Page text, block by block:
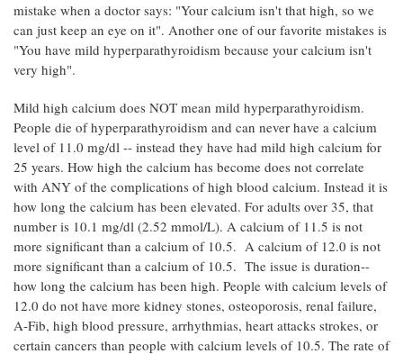
mistake when a doctor says: "Your calcium isn't that high, so we
can just keep an eye on it". Another one of our favorite mistakes is
"You have mild hyperparathyroidism because your calcium isn't
very high".
Mild high calcium does NOT mean mild hyperparathyroidism.
People die of hyperparathyroidism and can never have a calcium
level of 11.0 mg/dl -- instead they have had mild high calcium for
25 years. How high the calcium has become does not correlate
with ANY of the complications of high blood calcium. Instead it is
how long the calcium has been elevated. For adults over 35, that
number is 10.1 mg/dl (2.52 mmol/L). A calcium of 11.5 is not
more significant than a calcium of 10.5. A calcium of 12.0 is not
more significant than a calcium of 10.5. The issue is duration--
how long the calcium has been high. People with calcium levels of
12.0 do not have more kidney stones, osteoporosis, renal failure,
A-Fib, high blood pressure, arrhythmias, heart attacks strokes, or
certain cancers than people with calcium levels of 10.5. The rate of